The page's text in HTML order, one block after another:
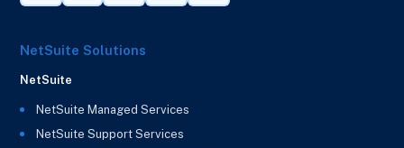
NetSuite Solutions
NetSuite
NetSuite Managed Services
NetSuite Support Services